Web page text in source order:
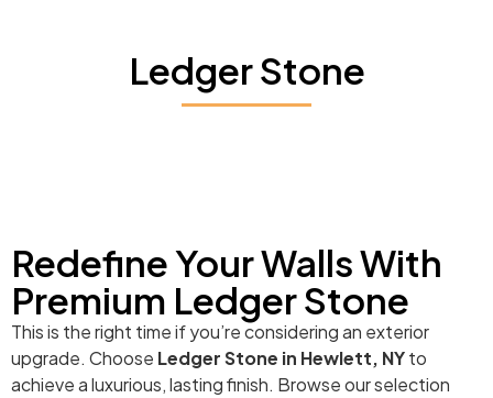
Ledger Stone
Redefine Your Walls With
Premium Ledger Stone
This is the right time if you’re considering an exterior
upgrade. Choose Ledger Stone in Hewlett, NYto
achieve a luxurious, lasting finish. Browse our selection